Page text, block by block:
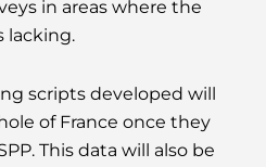
in areas where the
lacking.
scripts developed will
of France once they
This data will also be